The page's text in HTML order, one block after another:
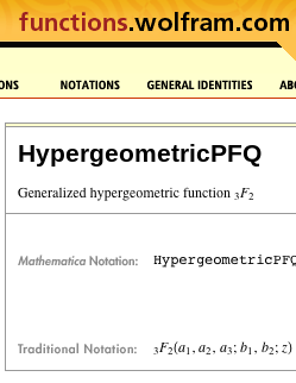
HypergeometricPFQ